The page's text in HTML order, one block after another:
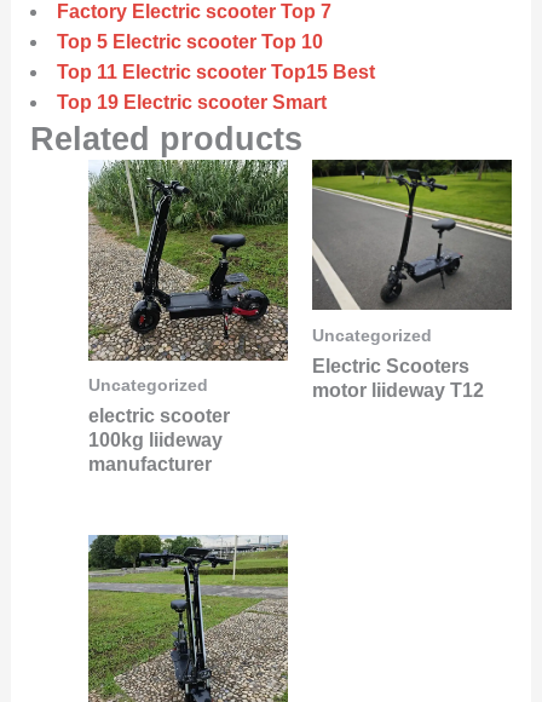
Factory Electric scooter Top 7
Top 5 Electric scooter Top 10
Top 11 Electric scooter Top15 Best
Top 19 Electric scooter Smart
Related products
Uncategorized
electric scooter
100kg liideway
manufacturer
Uncategorized
Electric Scooters
motor liideway T12